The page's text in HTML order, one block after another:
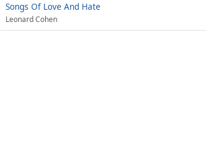
Songs Of Love And Hate
Leonard Cohen